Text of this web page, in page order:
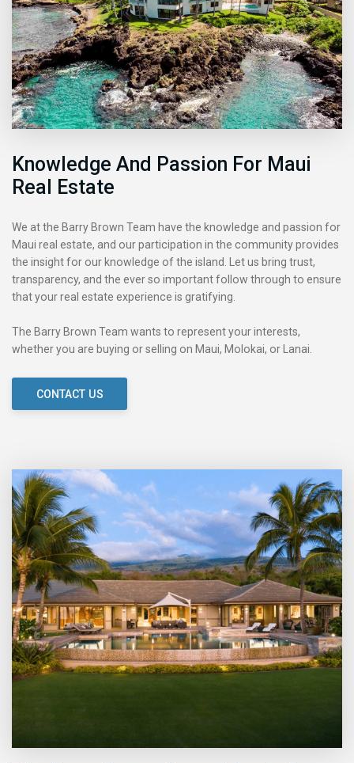
Knowledge And Passion For Maui
Real Estate
We at the Barry Brown Team have the knowledge and passion for
Maui real estate, and our participation in the community provides
the insight for our knowledge of the island. Let us bring trust,
transparency, and the ever so important follow through to ensure
that your real estate experience is gratifying.
The Barry Brown Team wants to represent your interests,
whether you are buying or selling on Maui, Molokai, or Lanai.
CONTACT US